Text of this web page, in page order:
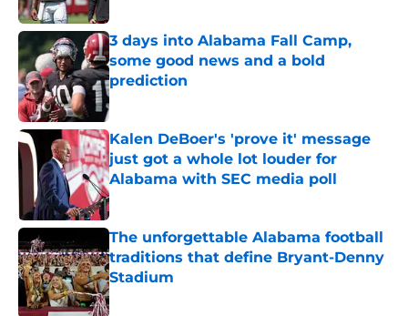
3 days into Alabama Fall Camp,
some good news and a bold
prediction
Published by on Invalid Date
Kalen DeBoer's 'prove it' message
just got a whole lot louder for
Alabama with SEC media poll
Published by on Invalid Date
The unforgettable Alabama football
traditions that define Bryant-Denny
Stadium
Published by on Invalid Date